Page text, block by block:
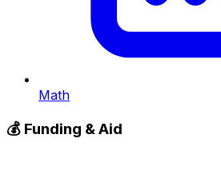
Math
💰 Funding & Aid